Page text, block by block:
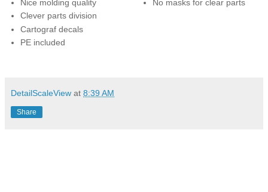
Nice molding quality
Clever parts division
Cartograf decals
PE included
No masks for clear parts
DetailScaleView at 8:39 AM
Share